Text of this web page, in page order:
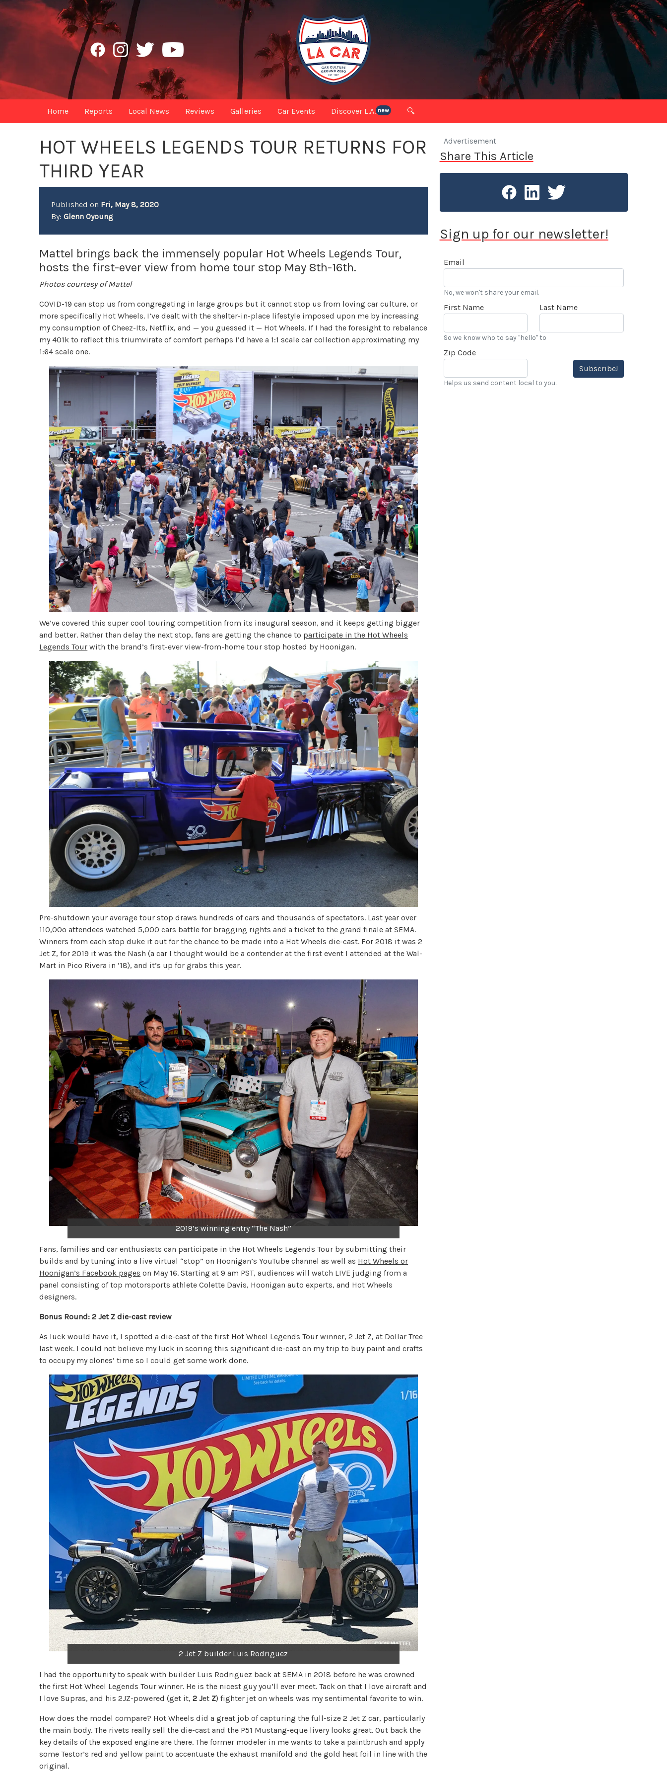
Home Reports Local News Reviews Galleries Car Events Discover L.A. new 🔍
HOT WHEELS LEGENDS TOUR RETURNS FOR
THIRD YEAR
Published on Fri, May 8, 2020
By:Glenn Oyoung
Mattel brings back the immensely popular Hot Wheels Legends Tour,
hosts the first-ever view from home tour stop May 8th-16th.
Photos courtesy of Mattel
COVID-19 can stop us from congregating in large groups but it cannot stop us from loving car culture, or
more specifically Hot Wheels. I’ve dealt with the shelter-in-place lifestyle imposed upon me by increasing
my consumption of Cheez-Its, Netflix, and — you guessed it — Hot Wheels. If I had the foresight to rebalance
my 401k to reflect this triumvirate of comfort perhaps I’d have a 1:1 scale car collection approximating my
1:64 scale one.
We’ve covered this super cool touring competition from its inaugural season, and it keeps getting bigger
and better. Rather than delay the next stop, fans are getting the chance to participate in the Hot Wheels
Legends Tour with the brand’s first-ever view-from-home tour stop hosted by Hoonigan.
Pre-shutdown your average tour stop draws hundreds of cars and thousands of spectators. Last year over
110,00o attendees watched 5,000 cars battle for bragging rights and a ticket to the grand finale at SEMA.
Winners from each stop duke it out for the chance to be made into a Hot Wheels die-cast. For 2018 it was 2
Jet Z, for 2019 it was the Nash (a car I thought would be a contender at the first event I attended at the Wal-
Mart in Pico Rivera in ’18), and it’s up for grabs this year.
2019’s winning entry “The Nash”
Fans, families and car enthusiasts can participate in the Hot Wheels Legends Tour by submitting their
builds and by tuning into a live virtual “stop” on Hoonigan’s YouTube channel as well as Hot Wheels or
Hoonigan’s Facebook pages on May 16. Starting at 9 am PST, audiences will watch LIVE judging from a
panel consisting of top motorsports athlete Colette Davis, Hoonigan auto experts, and Hot Wheels
designers.
Bonus Round: 2 Jet Z die-cast review
As luck would have it, I spotted a die-cast of the first Hot Wheel Legends Tour winner, 2 Jet Z, at Dollar Tree
last week. I could not believe my luck in scoring this significant die-cast on my trip to buy paint and crafts
to occupy my clones’ time so I could get some work done.
2 Jet Z builder Luis Rodriguez
I had the opportunity to speak with builder Luis Rodriguez back at SEMA in 2018 before he was crowned
the first Hot Wheel Legends Tour winner. He is the nicest guy you’ll ever meet. Tack on that I love aircraft and
I love Supras, and his 2JZ-powered (get it,2 Jet Z) fighter jet on wheels was my sentimental favorite to win.
How does the model compare? Hot Wheels did a great job of capturing the full-size 2 Jet Z car, particularly
the main body. The rivets really sell the die-cast and the P51 Mustang-eque livery looks great. Out back the
key details of the exposed engine are there. The former modeler in me wants to take a paintbrush and apply
some Testor’s red and yellow paint to accentuate the exhaust manifold and the gold heat foil in line with the
original.
Advertisement
Share This Article
Sign up for our newsletter!
Email
No, we won't share your email.
First Name Last Name
So we know who to say "hello" to
Zip Code
Subscribe!
Helps us send content local to you.